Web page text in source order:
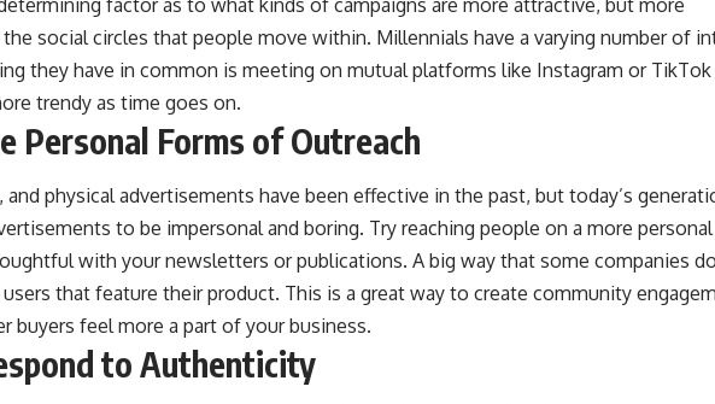
factor as to what kinds of campaigns are more attractive, but more
social circles that people move within. Millennials have a varying number of
they have in common is meeting on mutual platforms like Instagram or
trendy as time goes on.
Personal Forms of Outreach
and physical advertisements have been effective in the past, but today’s
to be impersonal and boring. Try reaching people on a more
with your newsletters or publications. A big way that some companies
that feature their product. This is a great way to create community
buyers feel more a part of your business.
to Authenticity